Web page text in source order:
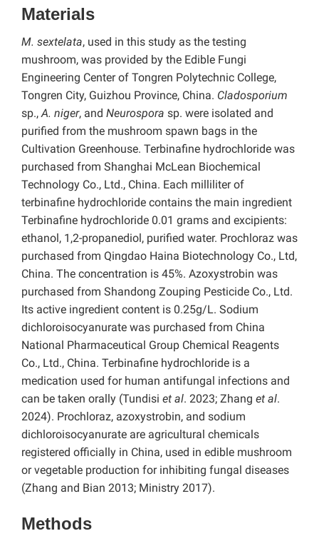
Materials
M. sextelata, used in this study as the testing
mushroom, was provided by the Edible Fungi
Engineering Center of Tongren Polytechnic College,
Tongren City, Guizhou Province, China. Cladosporium
sp.,A. niger, and Neurospora sp. were isolated and
purified from the mushroom spawn bags in the
Cultivation Greenhouse. Terbinafine hydrochloride was
purchased from Shanghai McLean Biochemical
Technology Co., Ltd., China. Each milliliter of
terbinafine hydrochloride contains the main ingredient
Terbinafine hydrochloride 0.01 grams and excipients:
ethanol, 1,2-propanediol, purified water. Prochloraz was
purchased from Qingdao Haina Biotechnology Co., Ltd,
China. The concentration is 45%. Azoxystrobin was
purchased from Shandong Zouping Pesticide Co., Ltd.
Its active ingredient content is 0.25g/L. Sodium
dichloroisocyanurate was purchased from China
National Pharmaceutical Group Chemical Reagents
Co., Ltd., China. Terbinafine hydrochloride is a
medication used for human antifungal infections and
can be taken orally (Tundisi et al. 2023; Zhang et al.
2024). Prochloraz, azoxystrobin, and sodium
dichloroisocyanurate are agricultural chemicals
registered officially in China, used in edible mushroom
or vegetable production for inhibiting fungal diseases
(Zhang and Bian 2013; Ministry 2017).
Methods